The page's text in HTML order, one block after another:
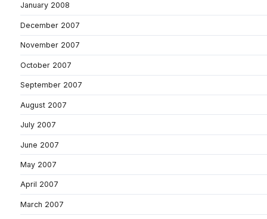
January 2008
December 2007
November 2007
October 2007
September 2007
August 2007
July 2007
June 2007
May 2007
April 2007
March 2007